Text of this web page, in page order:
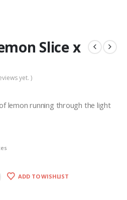
Slice x
yet. )
lemon running through the light
ADD TO WISHLIST